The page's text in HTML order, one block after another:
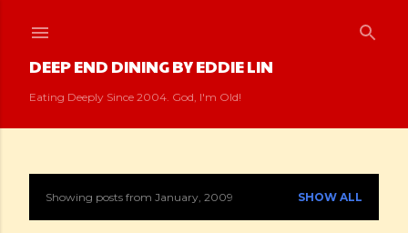
DEEP END DINING BY EDDIE LIN
Eating Deeply Since 2004. God, I'm Old!
PShowing posts from January, 2009 SHOW ALL